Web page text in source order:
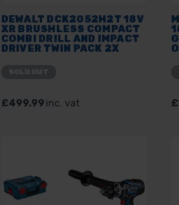
DEWALT DCK2052H2T 18V
XR BRUSHLESS COMPACT
COMBI DRILL AND IMPACT
DRIVER TWIN PACK 2X
£499.99 inc. vat